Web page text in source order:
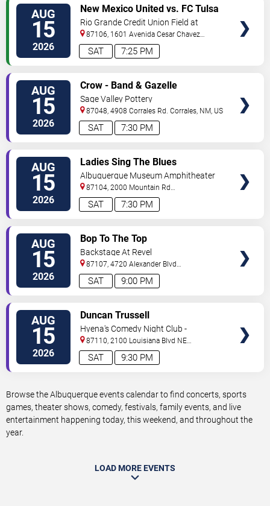
AUG
15
2026 7:25 PM
SAT
New Mexico United vs. FC Tulsa
Rio Grande Credit Union Field at
Isotopes Park
87106, 1601 Avenida Cesar Chavez
Se Albuquerque,NM,US
AUG
15
2026 7:30 PM
SAT
Crow - Band & Gazelle
Sage Valley Pottery
87048, 4908 Corrales Rd. Corrales, NM, US
AUG
15
2026 7:30 PM
SAT
Ladies Sing The Blues
Albuquerque Museum Amphitheater
87104, 2000 Mountain Rd
NW Albuquerque,NM,US
AUG
15
2026 9:00 PM
SAT
Bop To The Top
Backstage At Revel
87107, 4720 Alexander Blvd
NE Albuquerque,NM,US
AUG
15
2026 9:30 PM
SAT
Duncan Trussell
Hyena's Comedy Night Club -
Albuquerque
87110, 2100 Louisiana Blvd NE
#434 Albuquerque,NM,US
Browse the Albuquerque events calendar to find concerts, sports
games, theater shows, comedy, festivals, family events, and live
entertainment happening today, this weekend, and throughout the
year.
LOAD MORE EVENTS